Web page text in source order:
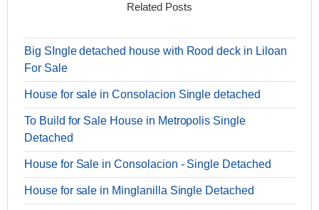
Related Posts
Big SIngle detached house with Rood deck in Liloan
For Sale
House for sale in Consolacion Single detached
To Build for Sale House in Metropolis Single
Detached
House for Sale in Consolacion - Single Detached
House for sale in Minglanilla Single Detached